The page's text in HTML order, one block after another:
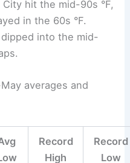
hit the mid-90s °F,
in the 60s °F.
into the mid-
averages and
Record
High
Record
Low